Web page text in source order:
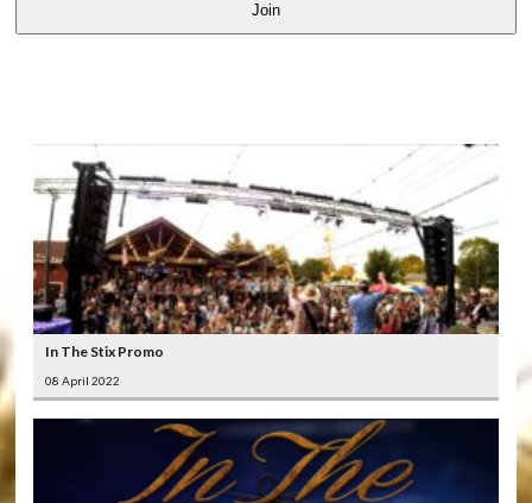
Join
In The Stix Promo
08 April 2022